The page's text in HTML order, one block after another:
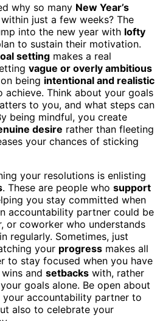
why so many New Year’s
within just a few weeks? The
into the new year with lofty
to sustain their motivation.
setting makes a real
vague or overly ambitious
being intentional and realistic
Think about your goals
to you, and what steps can
being mindful, you create
desire rather than fleeting
your chances of sticking
your resolutions is enlisting
. These are people who support
you stay committed when
accountability partner could be
or coworker who understands
regularly. Sometimes, just
your progress makes all
to stay focused when you have
and setbacks with, rather
goals alone. Be open about
accountability partner to
also to celebrate your